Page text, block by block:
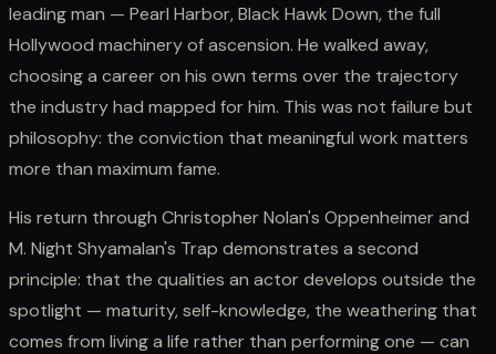
leading man — Pearl Harbor, Black Hawk Down, the full
Hollywood machinery of ascension. He walked away,
choosing a career on his own terms over the trajectory
the industry had mapped for him. This was not failure but
philosophy: the conviction that meaningful work matters
more than maximum fame.
His return through Christopher Nolan's Oppenheimer and
M. Night Shyamalan's Trap demonstrates a second
principle: that the qualities an actor develops outside the
spotlight — maturity, self-knowledge, the weathering that
comes from living a life rather than performing one — can